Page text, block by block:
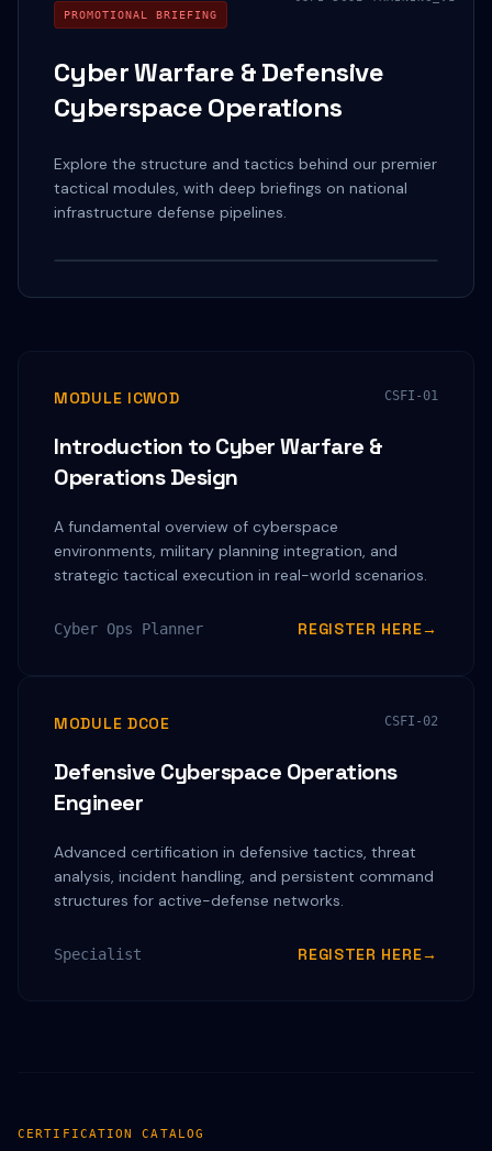
PROMOTIONAL BRIEFING
Cyber Warfare & Defensive
Cyberspace Operations
Explore the structure and tactics behind our premier
tactical modules, with deep briefings on national
infrastructure defense pipelines.
MODULE ICWOD CSFI-01
Introduction to Cyber Warfare &
Operations Design
A fundamental overview of cyberspace
environments, military planning integration, and
strategic tactical execution in real-world scenarios.
Cyber Ops Planner REGISTER HERE→
MODULE DCOE CSFI-02
Defensive Cyberspace Operations
Engineer
Advanced certification in defensive tactics, threat
analysis, incident handling, and persistent command
structures for active-defense networks.
Specialist REGISTER HERE→
CERTIFICATION CATALOG